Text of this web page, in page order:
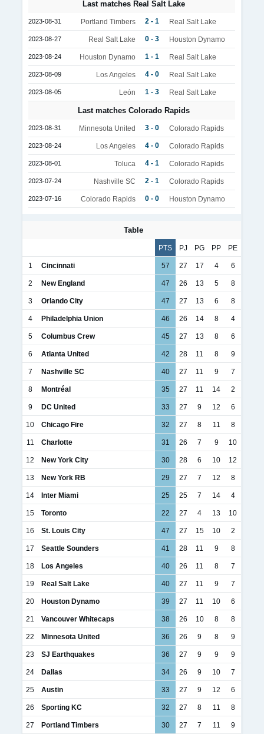
Last matches Real Salt Lake
2023-08-31 Portland Timbers 2 - 1 Real Salt Lake
2023-08-27 Real Salt Lake 0 - 3 Houston Dynamo
2023-08-24 Houston Dynamo 1 - 1 Real Salt Lake
2023-08-09 Los Angeles 4 - 0 Real Salt Lake
2023-08-05 León 1 - 3 Real Salt Lake
Last matches Colorado Rapids
2023-08-31 Minnesota United 3 - 0 Colorado Rapids
2023-08-24 Los Angeles 4 - 0 Colorado Rapids
2023-08-01 Toluca 4 - 1 Colorado Rapids
2023-07-24 Nashville SC 2 - 1 Colorado Rapids
2023-07-16 Colorado Rapids 0 - 0 Houston Dynamo
Table
PTS PJ PG PP PE
1 Cincinnati 57 27 17 4 6
2 New England 47 26 13 5 8
3 Orlando City 47 27 13 6 8
4 Philadelphia Union 46 26 14 8 4
5 Columbus Crew 45 27 13 8 6
6 Atlanta United 42 28 11 8 9
7 Nashville SC 40 27 11 9 7
8 Montréal 35 27 11 14 2
9 DC United 33 27 9 12 6
10 Chicago Fire 32 27 8 11 8
11 Charlotte 31 26 7 9 10
12 New York City 30 28 6 10 12
13 New York RB 29 27 7 12 8
14 Inter Miami 25 25 7 14 4
15 Toronto 22 27 4 13 10
16 St. Louis City 47 27 15 10 2
17 Seattle Sounders 41 28 11 9 8
18 Los Angeles 40 26 11 8 7
19 Real Salt Lake 40 27 11 9 7
20 Houston Dynamo 39 27 11 10 6
21 Vancouver Whitecaps 38 26 10 8 8
22 Minnesota United 36 26 9 8 9
23 SJ Earthquakes 36 27 9 9 9
24 Dallas 34 26 9 10 7
25 Austin 33 27 9 12 6
26 Sporting KC 32 27 8 11 8
27 Portland Timbers 30 27 7 11 9